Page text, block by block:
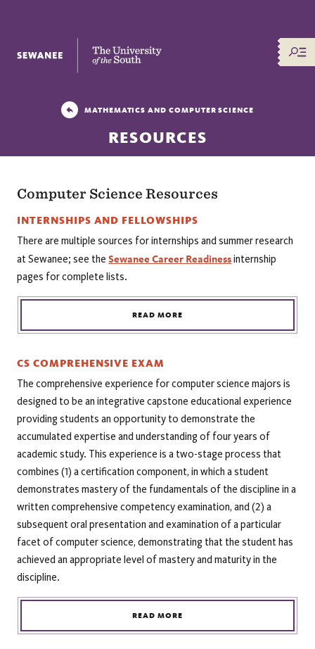
The University of the South
MATHEMATICS AND COMPUTER SCIENCE
RESOURCES
Computer Science Resources
INTERNSHIPS AND FELLOWSHIPS
There are multiple sources for internships and summer research
at Sewanee; see theSewanee Career Readinessinternship
pages for complete lists.
READ MORE
CS COMPREHENSIVE EXAM
The comprehensive experience for computer science majors is
designed to be an integrative capstone educational experience
providing students an opportunity to demonstrate the
accumulated expertise and understanding of four years of
academic study. This experience is a two-stage process that
combines (1) a certification component, in which a student
demonstrates mastery of the fundamentals of the discipline in a
written comprehensive competency examination, and (2) a
subsequent oral presentation and examination of a particular
facet of computer science, demonstrating that the student has
achieved an appropriate level of mastery and maturity in the
discipline.
READ MORE